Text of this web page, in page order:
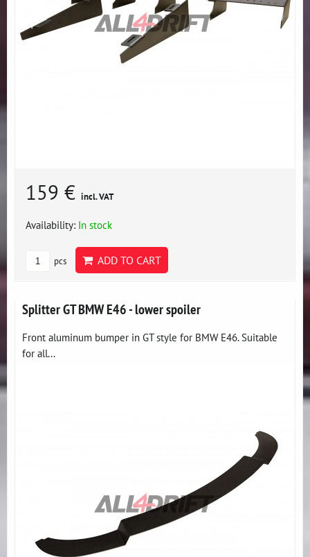
159 € incl. VAT
Availability: In stock
pcs ADD TO CART
Splitter GT BMW E46 - lower spoiler
Front aluminum bumper in GT style for BMW E46. Suitable
for all...